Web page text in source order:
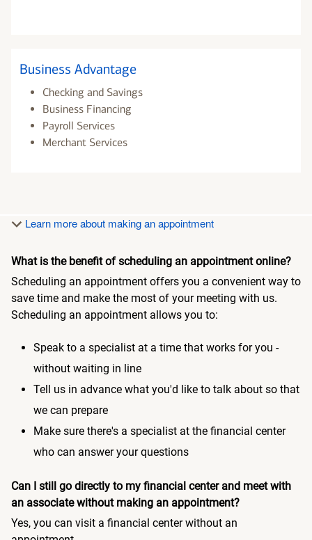
Business Advantage
Checking and Savings
Business Financing
Payroll Services
Merchant Services
Learn more about making an appointment
What is the benefit of scheduling an appointment online?
Scheduling an appointment offers you a convenient way to
save time and make the most of your meeting with us.
Scheduling an appointment allows you to:
Speak to a specialist at a time that works for you -
without waiting in line
Tell us in advance what you'd like to talk about so that
we can prepare
Make sure there's a specialist at the financial center
who can answer your questions
Can I still go directly to my financial center and meet with
an associate without making an appointment?
Yes, you can visit a financial center without an